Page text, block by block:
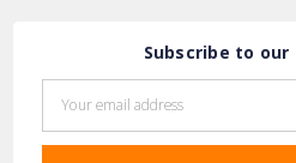
Subscribe to
Address